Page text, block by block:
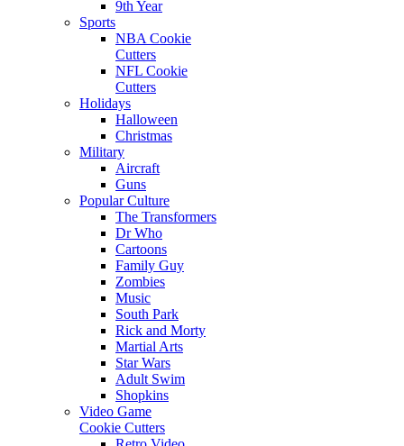
9th Year
Sports
NBA Cookie
Cutters
NFL Cookie
Cutters
Holidays
Halloween
Christmas
Military
Aircraft
Guns
Popular Culture
The Transformers
Dr Who
Cartoons
Family Guy
Zombies
Music
South Park
Rick and Morty
Martial Arts
Star Wars
Adult Swim
Shopkins
Video Game
Cookie Cutters